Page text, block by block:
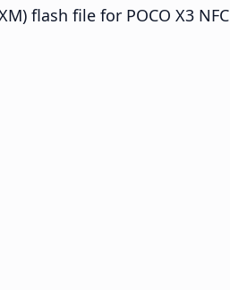
flash file for POCO X3 NFC